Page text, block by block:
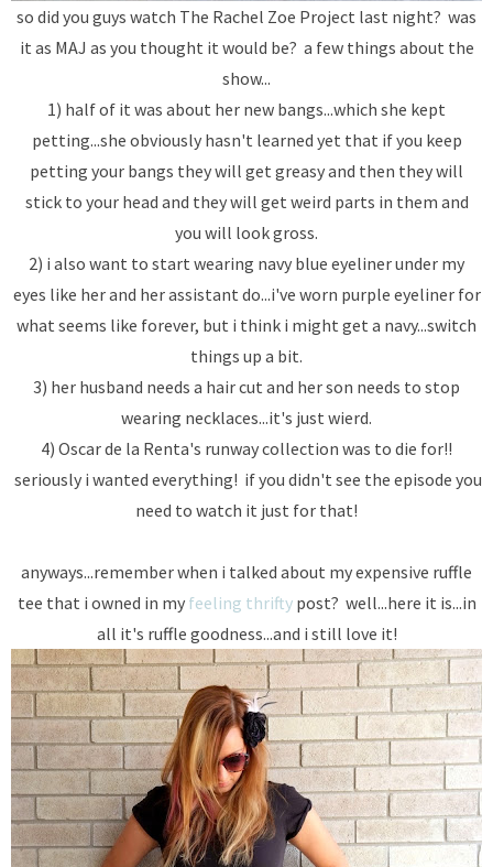
so did you guys watch The Rachel Zoe Project last night? was
it as MAJ as you thought it would be? a few things about the
show...
1) half of it was about her new bangs...which she kept
petting...she obviously hasn't learned yet that if you keep
petting your bangs they will get greasy and then they will
stick to your head and they will get weird parts in them and
you will look gross.
2) i also want to start wearing navy blue eyeliner under my
eyes like her and her assistant do...i've worn purple eyeliner for
what seems like forever, but i think i might get a navy...switch
things up a bit.
3) her husband needs a hair cut and her son needs to stop
wearing necklaces...it's just wierd.
4) Oscar de la Renta's runway collection was to die for!!
seriously i wanted everything! if you didn't see the episode you
need to watch it just for that!
anyways...remember when i talked about my expensive ruffle
tee that i owned in my feeling thriftypost? well...here it is...in
all it's ruffle goodness...and i still love it!